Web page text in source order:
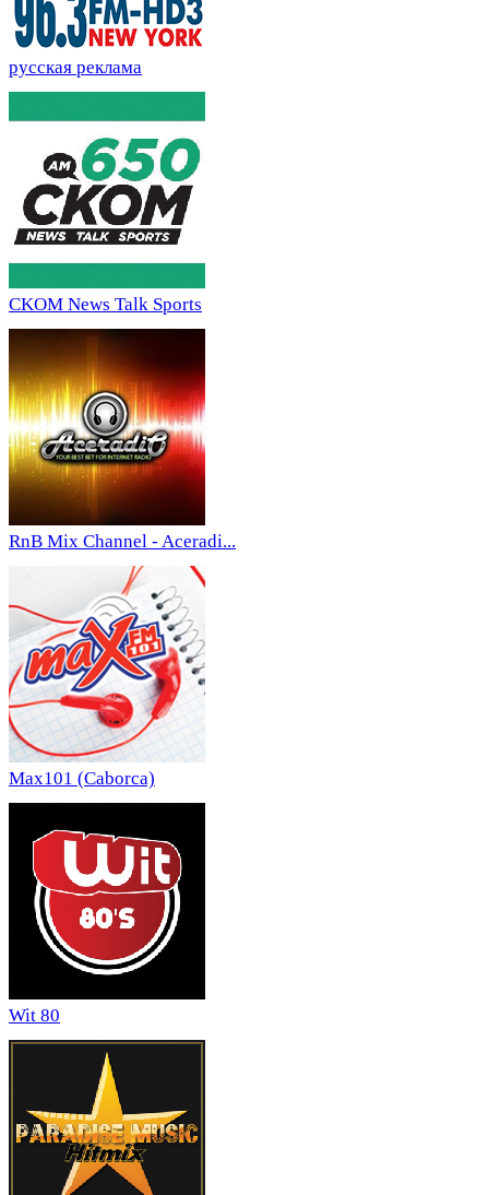
русская реклама
CKOM News Talk Sports
RnB Mix Channel - Aceradi...
Max101 (Caborca)
Wit 80